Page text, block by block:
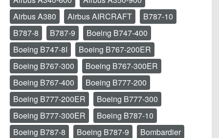
Airbus A380
Airbus AIRCRAFT
B787-10
B787-8
B787-9
Boeing B747-400
Boeing B747-8I
Boeing B767-200ER
Boeing B767-300
Boeing B767-300ER
Boeing B767-400
Boeing B777-200
Boeing B777-200ER
Boeing B777-300
Boeing B777-300ER
Boeing B787-10
Boeing B787-8
Boeing B787-9
Bombardier